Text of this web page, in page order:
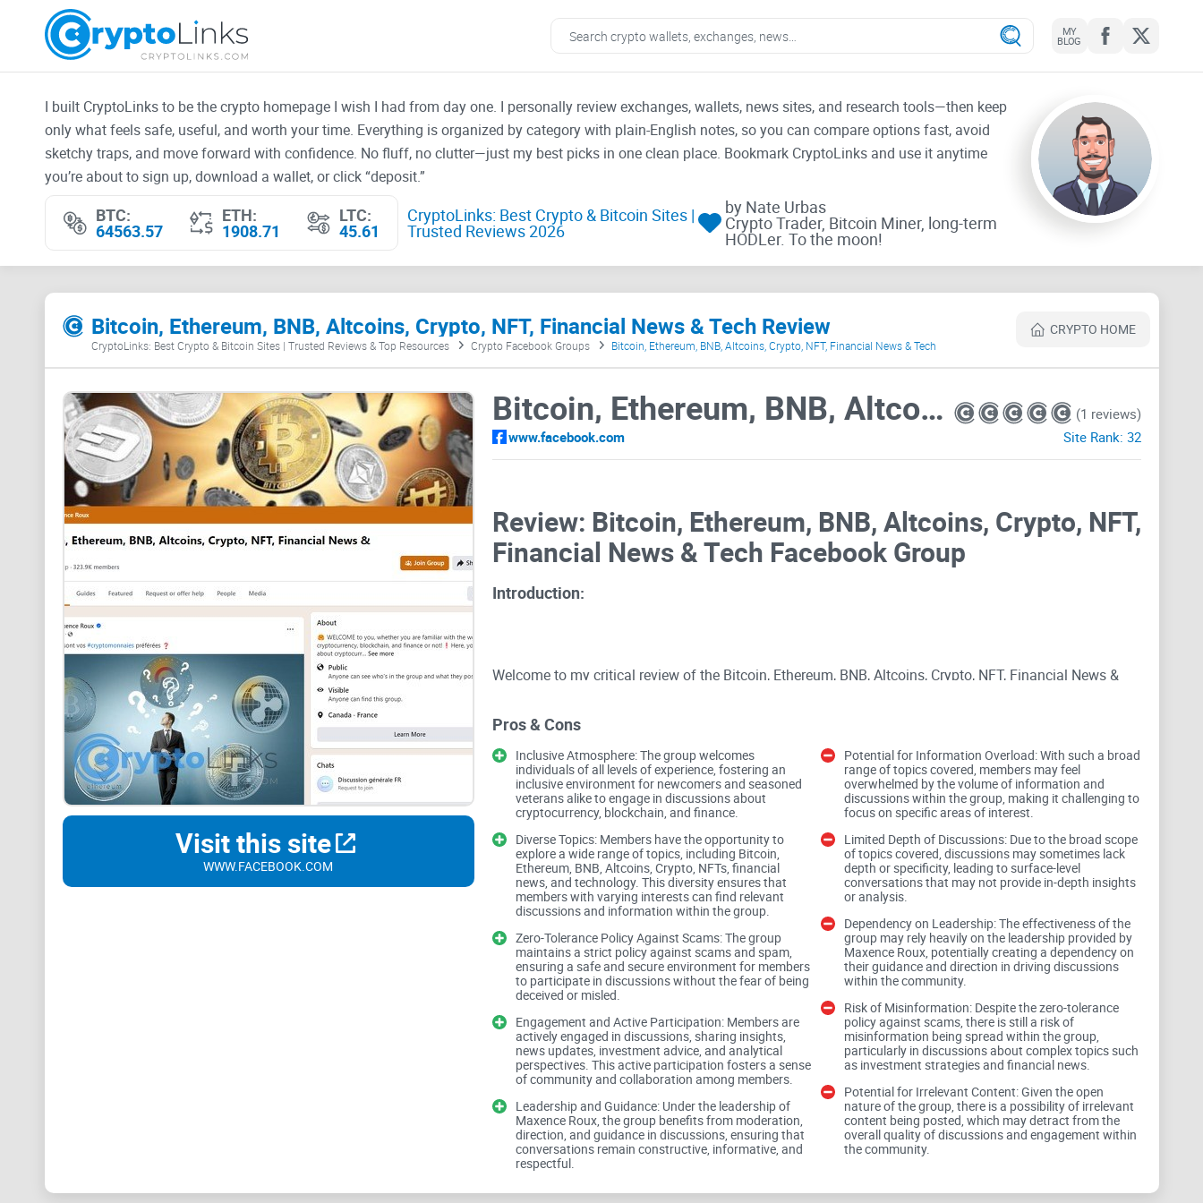
MY
BLOG
I built CryptoLinks to be the crypto homepage I wish I had from day one. I personally review exchanges, wallets, news sites, and research tools—then keep
only what feels safe, useful, and worth your time. Everything is organized by category with plain-English notes, so you can compare options fast, avoid
sketchy traps, and move forward with confidence. No fluff, no clutter—just my best picks in one clean place. Bookmark CryptoLinks and use it anytime
you’re about to sign up, download a wallet, or click “deposit.”
BTC:
64563.57
ETH:
1908.71
LTC:
45.61
CryptoLinks: Best Crypto & Bitcoin Sites |
Trusted Reviews 2026
by Nate Urbas
Crypto Trader, Bitcoin Miner, long-term
HODLer. To the moon!
Bitcoin, Ethereum, BNB, Altcoins, Crypto, NFT, Financial News & Tech Review CRYPTO HOME
CryptoLinks: Best Crypto & Bitcoin Sites | Trusted Reviews & Top Resources Crypto Facebook Groups Bitcoin, Ethereum, BNB, Altcoins, Crypto, NFT, Financial News & Tech
Visit this site
WWW.FACEBOOK.COM
Bitcoin, Ethereum, BNB, Altcoins, Crypto, NFT, Financial News & Tech
www.facebook.com
(1 reviews)
Site Rank: 32
Review: Bitcoin, Ethereum, BNB, Altcoins, Crypto, NFT,
Financial News & Tech Facebook Group
Introduction:
Welcome to my critical review of the Bitcoin, Ethereum, BNB, Altcoins, Crypto, NFT, Financial News &
forum extends a warm embrace to individuals, regardless of their familiarity with cryptocurrency,
blockchain, or finance. Here, members are encouraged to engage in discussions covering a broad
spectrum of topics, from cryptocurrency and blockchain to traditional finance and the wider economy.
However, beyond the inclusive welcome lies a community shaped by its unique ethos and commitment
to fostering meaningful discourse.
Inclusive Atmosphere and Diverse Topics:
This Facebook group prides itself on its inclusive atmosphere, catering to both novices and seasoned
veterans in the realm of cryptocurrency and finance. Members are offered a platform to explore a
diverse range of topics, encompassing cryptocurrency, blockchain, traditional finance, and economic
trends. This diversity ensures that members with varying levels of expertise and interests can find
relevant discussions and engage meaningfully within the community.
Zero-Tolerance Policy Against Scams and Spam:
Central to the ethos of this group is a zero-tolerance policy against scams and spam. Members are
Pros & Cons
Inclusive Atmosphere: The group welcomes
individuals of all levels of experience, fostering an
inclusive environment for newcomers and seasoned
veterans alike to engage in discussions about
cryptocurrency, blockchain, and finance.
Diverse Topics: Members have the opportunity to
explore a wide range of topics, including Bitcoin,
Ethereum, BNB, Altcoins, Crypto, NFTs, financial
news, and technology. This diversity ensures that
members with varying interests can find relevant
discussions and information within the group.
Zero-Tolerance Policy Against Scams: The group
maintains a strict policy against scams and spam,
ensuring a safe and secure environment for members
to participate in discussions without the fear of being
deceived or misled.
Engagement and Active Participation: Members are
actively engaged in discussions, sharing insights,
news updates, investment advice, and analytical
perspectives. This active participation fosters a sense
of community and collaboration among members.
Leadership and Guidance: Under the leadership of
Maxence Roux, the group benefits from moderation,
direction, and guidance in discussions, ensuring that
conversations remain constructive, informative, and
respectful.
Potential for Information Overload: With such a broad
range of topics covered, members may feel
overwhelmed by the volume of information and
discussions within the group, making it challenging to
focus on specific areas of interest.
Limited Depth of Discussions: Due to the broad scope
of topics covered, discussions may sometimes lack
depth or specificity, leading to surface-level
conversations that may not provide in-depth insights
or analysis.
Dependency on Leadership: The effectiveness of the
group may rely heavily on the leadership provided by
Maxence Roux, potentially creating a dependency on
their guidance and direction in driving discussions
within the community.
Risk of Misinformation: Despite the zero-tolerance
policy against scams, there is still a risk of
misinformation being spread within the group,
particularly in discussions about complex topics such
as investment strategies and financial news.
Potential for Irrelevant Content: Given the open
nature of the group, there is a possibility of irrelevant
content being posted, which may detract from the
overall quality of discussions and engagement within
the community.